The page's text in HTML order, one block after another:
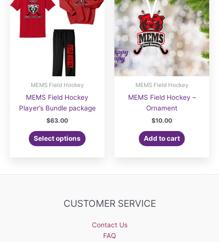
options
may
be
may
be
chosen
the
product
page
MEMS Field Hockey
MEMS Field Hockey
Player’s Bundle package
$63.00
Select options
MEMS Field Hockey
MEMS Field Hockey –
Ornament
$10.00
Add to cart
CUSTOMER SERVICE
Contact Us
FAQ